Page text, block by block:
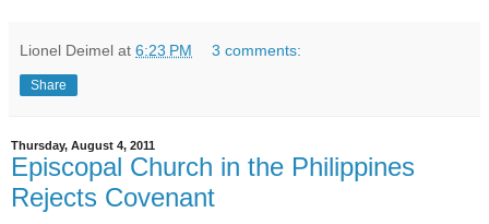
Lionel Deimel at 6:23 PM 3 comments:
Share
Thursday, August 4, 2011
Episcopal Church in the Philippines
Rejects Covenant